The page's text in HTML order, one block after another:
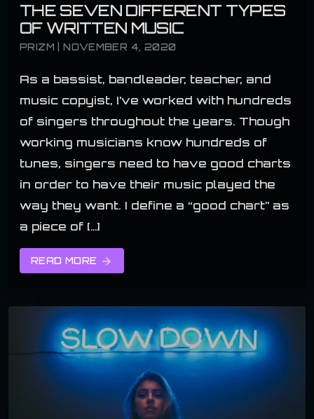
THE SEVEN DIFFERENT TYPES
OF WRITTEN MUSIC
PRIZM | NOVEMBER 4, 2020
As a bassist, bandleader, teacher, and
music copyist, I’ve worked with hundreds
of singers throughout the years. Though
working musicians know hundreds of
tunes, singers need to have good charts
in order to have their music played the
way they want. I define a “good chart” as
a piece of […]
READ MORE arrow_forward